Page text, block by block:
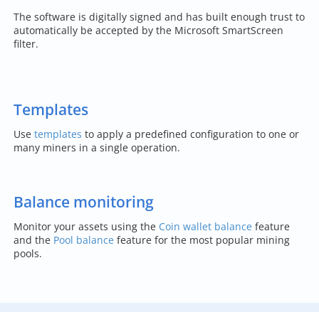
The software is digitally signed and has built enough trust to
automatically be accepted by the Microsoft SmartScreen
filter.
Templates
Use templates to apply a predefined configuration to one or
many miners in a single operation.
Balance monitoring
Monitor your assets using the Coin wallet balance feature
and the Pool balance feature for the most popular mining
pools.